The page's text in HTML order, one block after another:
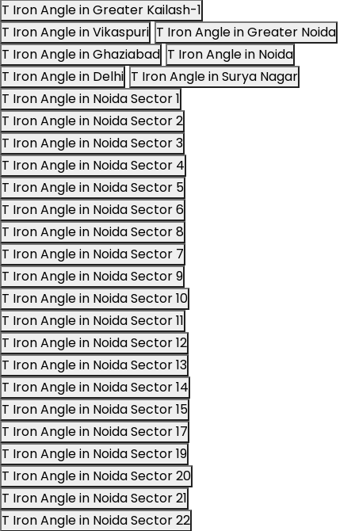
T Iron Angle in Greater Kailash-1
T Iron Angle in Vikaspuri T Iron Angle in Greater Noida
T Iron Angle in Ghaziabad T Iron Angle in Noida
T Iron Angle in Delhi T Iron Angle in Surya Nagar
T Iron Angle in Noida Sector 1
T Iron Angle in Noida Sector 2
T Iron Angle in Noida Sector 3
T Iron Angle in Noida Sector 4
T Iron Angle in Noida Sector 5
T Iron Angle in Noida Sector 6
T Iron Angle in Noida Sector 8
T Iron Angle in Noida Sector 7
T Iron Angle in Noida Sector 9
T Iron Angle in Noida Sector 10
T Iron Angle in Noida Sector 11
T Iron Angle in Noida Sector 12
T Iron Angle in Noida Sector 13
T Iron Angle in Noida Sector 14
T Iron Angle in Noida Sector 15
T Iron Angle in Noida Sector 17
T Iron Angle in Noida Sector 19
T Iron Angle in Noida Sector 20
T Iron Angle in Noida Sector 21
T Iron Angle in Noida Sector 22